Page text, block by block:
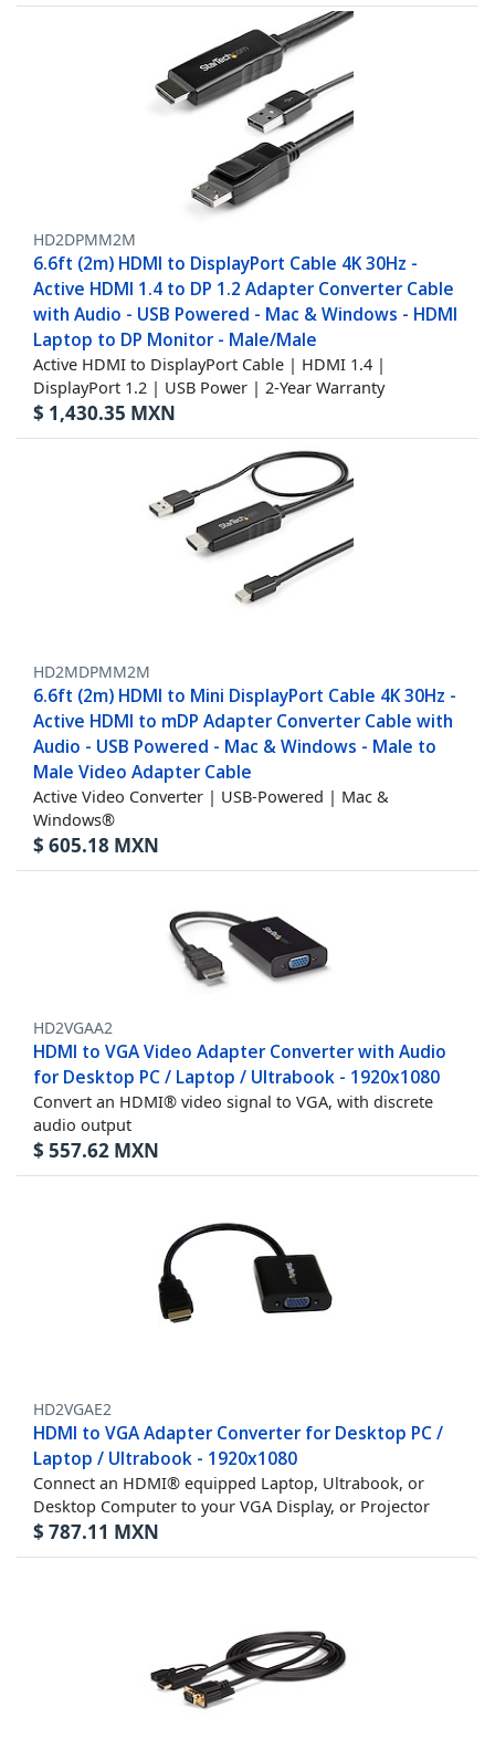
HD2DPMM2M
6.6ft (2m) HDMI to DisplayPort Cable 4K 30Hz -
Active HDMI 1.4 to DP 1.2 Adapter Converter Cable
with Audio - USB Powered - Mac & Windows - HDMI
Laptop to DP Monitor - Male/Male
Active HDMI to DisplayPort Cable | HDMI 1.4 |
DisplayPort 1.2 | USB Power | 2-Year Warranty
$ 1,430.35 MXN
HD2MDPMM2M
6.6ft (2m) HDMI to Mini DisplayPort Cable 4K 30Hz -
Active HDMI to mDP Adapter Converter Cable with
Audio - USB Powered - Mac & Windows - Male to
Male Video Adapter Cable
Active Video Converter | USB-Powered | Mac &
Windows®
$ 605.18 MXN
HD2VGAA2
HDMI to VGA Video Adapter Converter with Audio
for Desktop PC / Laptop / Ultrabook - 1920x1080
Convert an HDMI® video signal to VGA, with discrete
audio output
$ 557.62 MXN
HD2VGAE2
HDMI to VGA Adapter Converter for Desktop PC /
Laptop / Ultrabook - 1920x1080
Connect an HDMI® equipped Laptop, Ultrabook, or
Desktop Computer to your VGA Display, or Projector
$ 787.11 MXN